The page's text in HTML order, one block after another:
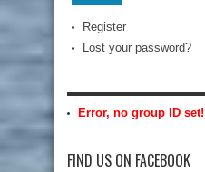
Register
Lost your password?
Error, no group ID
FIND US ON FACEBOOK